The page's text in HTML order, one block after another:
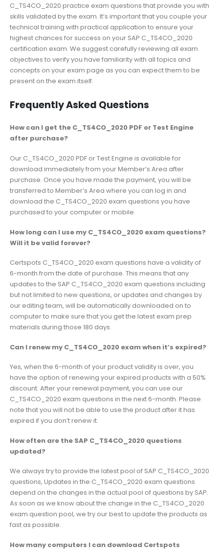
C_TS4CO_2020 practice exam questions that provide you with
skills validated by the exam. It’s important that you couple your
technical training with practical application to ensure your
highest chances for success on your SAP C_TS4CO_2020
certification exam. We suggest carefully reviewing all exam
objectives to verify you have familiarity with all topics and
concepts on your exam page as you can expect them to be
present on the exam itself.
Frequently Asked Questions
How can I get the C_TS4CO_2020 PDF or Test Engine
after purchase?
Our C_TS4CO_2020 PDF or Test Engine is available for
download immediately from your Member’s Area after
purchase. Once you have made the payment, you will be
transferred to Member’s Area where you can log in and
download the C_TS4CO_2020 exam questions you have
purchased to your computer or mobile.
How long can I use my C_TS4CO_2020 exam questions?
Will it be valid forever?
Certspots C_TS4CO_2020 exam questions have a validity of
6-month from the date of purchase. This means that any
updates to the SAP C_TS4CO_2020 exam questions including
but not limited to new questions, or updates and changes by
our editing team, will be automatically downloaded on to
computer to make sure that you get the latest exam prep
materials during those 180 days.
Can I renew my C_TS4CO_2020 exam when it’s expired?
Yes, when the 6-month of your product validity is over, you
have the option of renewing your expired products with a 50%
discount. After your renewal payment, you can use our
C_TS4CO_2020 exam questions in the next 6-month. Please
note that you will not be able to use the product after it has
expired if you don’t renew it.
How often are the SAP C_TS4CO_2020 questions
updated?
We always try to provide the latest pool of SAP C_TS4CO_2020
questions, Updates in the C_TS4CO_2020 exam questions
depend on the changes in the actual pool of questions by SAP.
As soon as we know about the change in the C_TS4CO_2020
exam question pool, we try our best to update the products as
fast as possible.
How many computers I can download Certspots